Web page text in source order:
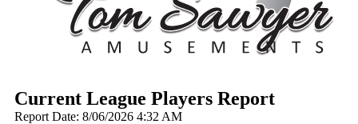
Current League Players Report
Report Date: 8/06/2026 4:32 AM